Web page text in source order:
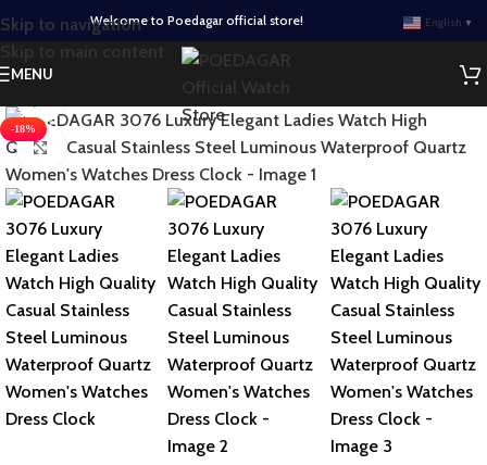
Skip to navigation
Skip to main content
Welcome to Poedagar official store! English ▼
MENU
-18%
Click to enlarge